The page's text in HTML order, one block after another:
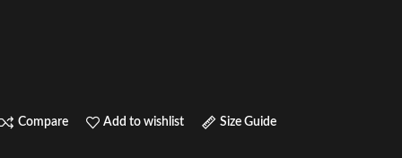
Compare Add to wishlist Size Guide